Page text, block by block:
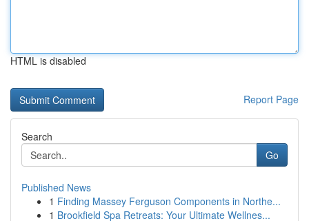
HTML is disabled
Report Page
Search
Go
Published News
1 Finding Massey Ferguson Components in Northe...
1 Brookfield Spa Retreats: Your Ultimate Wellnes...